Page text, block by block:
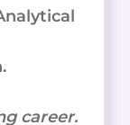
career.